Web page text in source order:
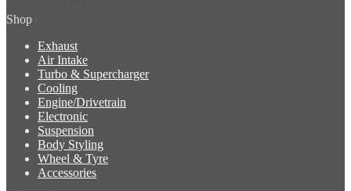
Shop
Exhaust
Air Intake
Turbo & Supercharger
Cooling
Engine/Drivetrain
Electronic
Suspension
Body Styling
Wheel & Tyre
Accessories